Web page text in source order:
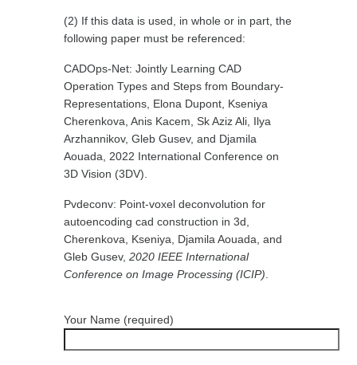
(2) If this data is used, in whole or in part, the
following paper must be referenced:
CADOps-Net: Jointly Learning CAD
Operation Types and Steps from Boundary-
Representations, Elona Dupont, Kseniya
Cherenkova, Anis Kacem, Sk Aziz Ali, Ilya
Arzhannikov, Gleb Gusev, and Djamila
Aouada, 2022 International Conference on
3D Vision (3DV).
Pvdeconv: Point-voxel deconvolution for
autoencoding cad construction in 3d,
Cherenkova, Kseniya, Djamila Aouada, and
Gleb Gusev, 2020 IEEE International
Conference on Image Processing (ICIP).
Your Name (required)